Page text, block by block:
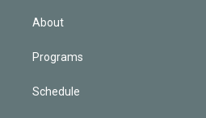
n
About
Programs
Schedule